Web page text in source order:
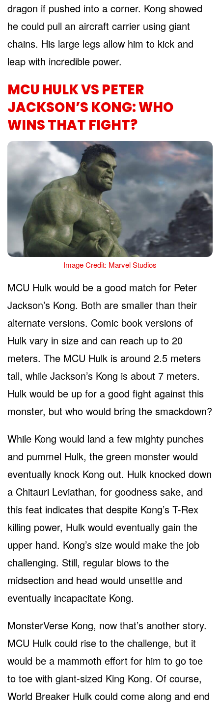
dragon if pushed into a corner. Kong showed
he could pull an aircraft carrier using giant
chains. His large legs allow him to kick and
leap with incredible power.
MCU HULK VS PETER
JACKSON’S KONG: WHO
WINS THAT FIGHT?
Image Credit: Marvel Studios
MCU Hulk would be a good match for Peter
Jackson’s Kong. Both are smaller than their
alternate versions. Comic book versions of
Hulk vary in size and can reach up to 20
meters. The MCU Hulk is around 2.5 meters
tall, while Jackson’s Kong is about 7 meters.
Hulk would be up for a good fight against this
monster, but who would bring the smackdown?
While Kong would land a few mighty punches
and pummel Hulk, the green monster would
eventually knock Kong out. Hulk knocked down
a Chitauri Leviathan, for goodness sake, and
this feat indicates that despite Kong’s T-Rex
killing power, Hulk would eventually gain the
upper hand. Kong’s size would make the job
challenging. Still, regular blows to the
midsection and head would unsettle and
eventually incapacitate Kong.
MonsterVerse Kong, now that’s another story.
MCU Hulk could rise to the challenge, but it
would be a mammoth effort for him to go toe
to toe with giant-sized King Kong. Of course,
World Breaker Hulk could come along and end